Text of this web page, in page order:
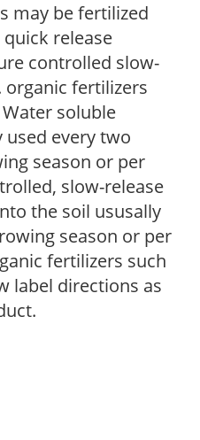
may be fertilized
release
controlled slow-
organic fertilizers
soluble
every two
season or per
slow-release
the soil ususally
season or per
fertilizers such
label directions as